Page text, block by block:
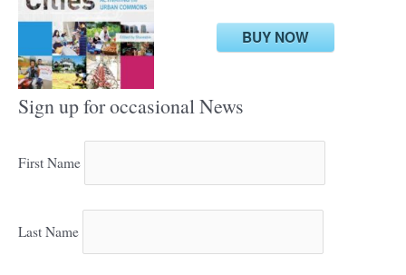
BUY NOW
Sign up for occasional News
First Name
Last Name